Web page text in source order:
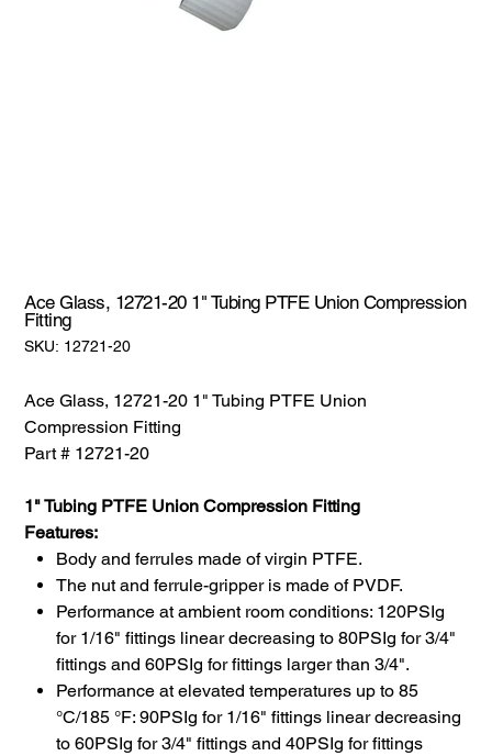
Ace Glass, 12721-20 1" Tubing PTFE Union Compression
Fitting
SKU: SKU:
12721-
12721-20
Ace Glass, 12721-20 1" Tubing PTFE Union
Compression Fitting
Part # 12721-20
1" Tubing PTFE Union Compression Fitting
Features:
Body and ferrules made of virgin PTFE.
The nut and ferrule-gripper is made of PVDF.
Performance at ambient room conditions: 120PSIg
for 1/16" fittings linear decreasing to 80PSIg for 3/4"
fittings and 60PSIg for fittings larger than 3/4".
Performance at elevated temperatures up to 85
°C/185 °F: 90PSIg for 1/16" fittings linear decreasing
to 60PSIg for 3/4" fittings and 40PSIg for fittings